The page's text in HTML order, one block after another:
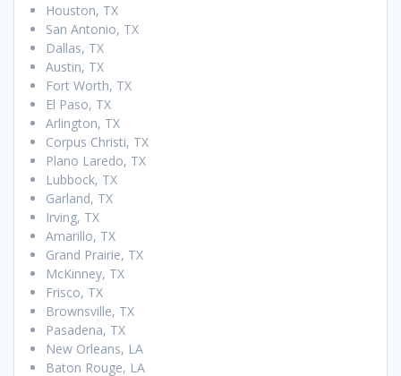
Houston, TX
San Antonio, TX
Dallas, TX
Austin, TX
Fort Worth, TX
El Paso, TX
Arlington, TX
Corpus Christi, TX
Plano Laredo, TX
Lubbock, TX
Garland, TX
Irving, TX
Amarillo, TX
Grand Prairie, TX
McKinney, TX
Frisco, TX
Brownsville, TX
Pasadena, TX
New Orleans, LA
Baton Rouge, LA